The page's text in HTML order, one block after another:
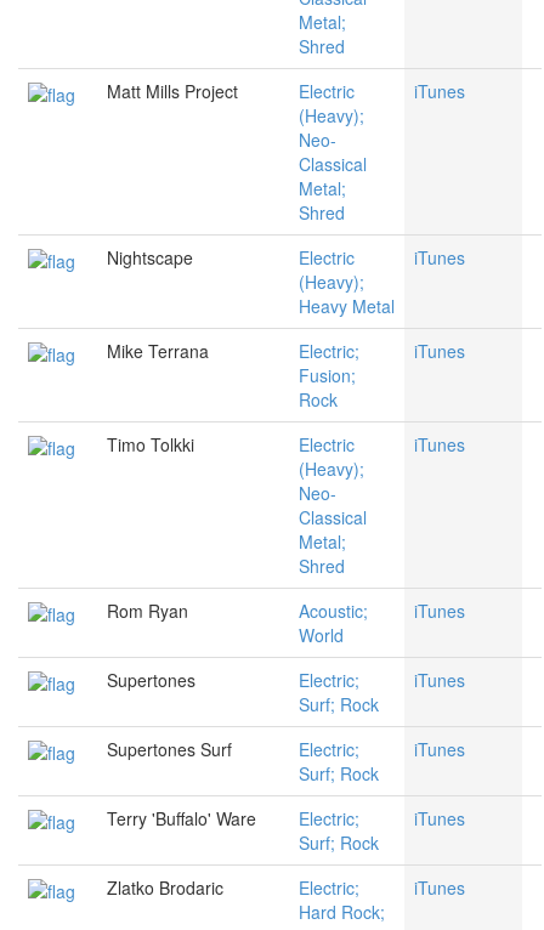
Metal;
Shred
Matt Mills Project
Electric
(Heavy);
Neo-
Classical
Metal;
Shred
iTunes
Nightscape
Electric
(Heavy);
Heavy Metal
iTunes
Mike Terrana
Electric;
Fusion;
Rock
iTunes
Timo Tolkki
Electric
(Heavy);
Neo-
Classical
Metal;
Shred
iTunes
Rom Ryan
Acoustic;
World
iTunes
Supertones
Electric;
Surf; Rock
iTunes
Supertones Surf
Electric;
Surf; Rock
iTunes
Terry 'Buffalo' Ware
Electric;
Surf; Rock
iTunes
Zlatko Brodaric
Electric;
Hard Rock;
iTunes